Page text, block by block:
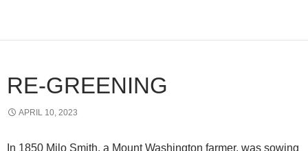
RE-GREENING
APRIL 10, 2023
In 1850 Milo Smith, a Mount Washington farmer, was sowing